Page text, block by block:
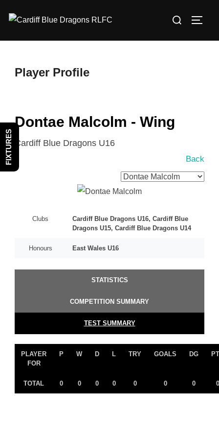
Search
Player Profile
Dontae Malcolm - Wing
Cardiff Blue Dragons U16
Back
Clubs
Cardiff Blue Dragons U16, Cardiff Blue
Dragons U15, Cardiff Blue Dragons U14
Honours East Wales U16
STATISTICS
COMPETITION SUMMARY
TEST SUMMARY
PLAYER
FOR
P W D L TRY GOALS DG
TOTAL 0 0 0 0 0 0 0 0
FIXTURES